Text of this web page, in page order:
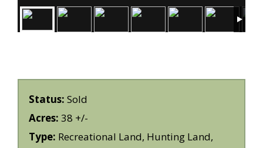
Status: Sold
Acres: 38 +/-
Type: Recreational Land, Hunting Land,